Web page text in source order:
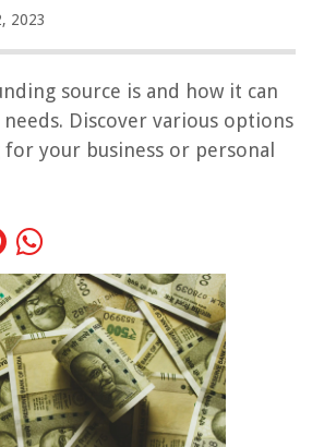
2023
source is and how it can
Discover various options
your business or personal